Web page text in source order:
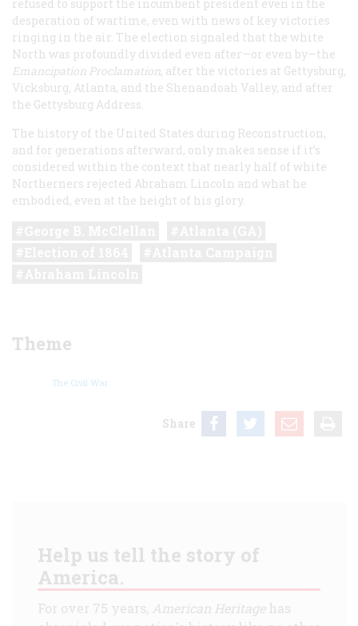
refused to support the incumbent president even in the
desperation of wartime, even with news of key victories
ringing in the air. The election signaled that the white
North was profoundly divided even after—or even by—the
Emancipation Proclamation, after the victories at Gettysburg,
Vicksburg, Atlanta, and the Shenandoah Valley, and after
the Gettysburg Address.
The history of the United States during Reconstruction,
and for generations afterward, only makes sense if it’s
considered within the context that nearly half of white
Northerners rejected Abraham Lincoln and what he
embodied, even at the height of his glory.
Theme
The Civil War
Share
Help us tell the story of
America.
For over 75 years, American Heritagehas